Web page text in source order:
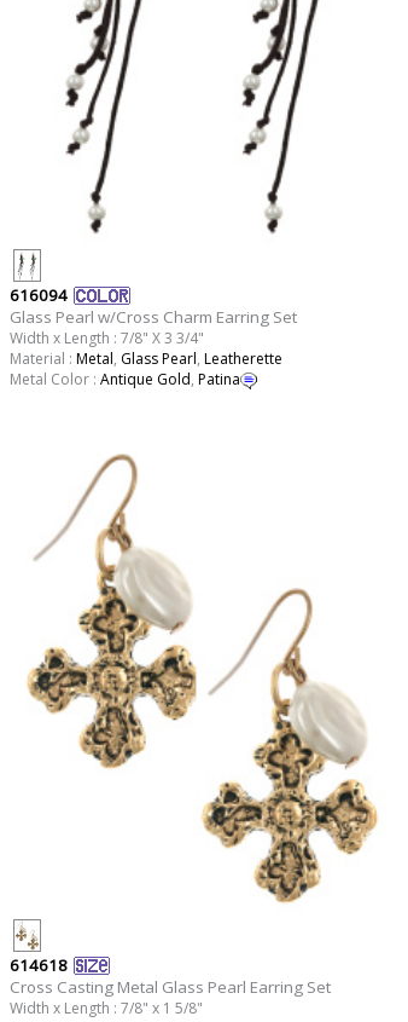
616094
Glass Pearl w/Cross Charm Earring Set
Width x Length : 7/8" X 3 3/4"
Material : Metal, Glass Pearl, Leatherette
Metal Color : Antique Gold, Patina
614618
Cross Casting Metal Glass Pearl Earring Set
Width x Length : 7/8" x 1 5/8"